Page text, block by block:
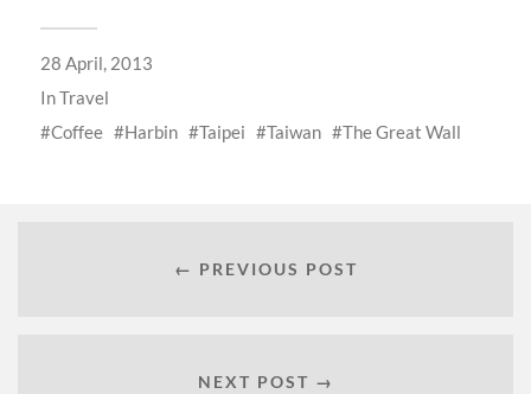
28 April, 2013
InTravel
Coffee
Harbin Taipei Taiwan The Great Wall
← PREVIOUS POST
NEXT POST →